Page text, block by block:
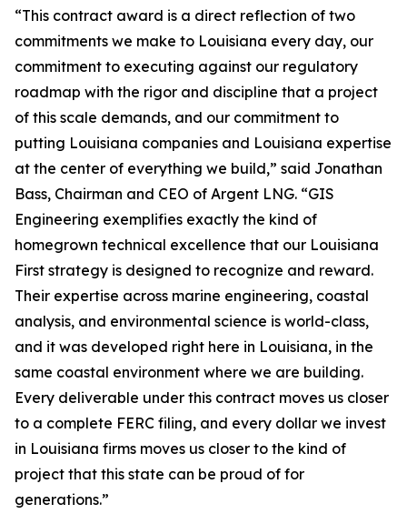
“This contract award is a direct reflection of two
commitments we make to Louisiana every day, our
commitment to executing against our regulatory
roadmap with the rigor and discipline that a project
of this scale demands, and our commitment to
putting Louisiana companies and Louisiana expertise
at the center of everything we build,” said Jonathan
Bass, Chairman and CEO of Argent LNG. “GIS
Engineering exemplifies exactly the kind of
homegrown technical excellence that our Louisiana
First strategy is designed to recognize and reward.
Their expertise across marine engineering, coastal
analysis, and environmental science is world-class,
and it was developed right here in Louisiana, in the
same coastal environment where we are building.
Every deliverable under this contract moves us closer
to a complete FERC filing, and every dollar we invest
in Louisiana firms moves us closer to the kind of
project that this state can be proud of for
generations.”